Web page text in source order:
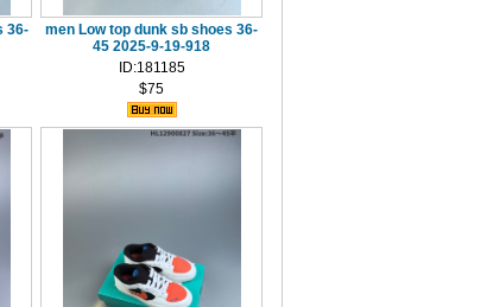
36-
men Low top dunk sb shoes 36-
45 2025-9-19-918
ID:181185
$75